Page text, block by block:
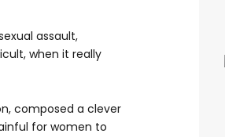
assault,
when it really
composed a clever
for women to